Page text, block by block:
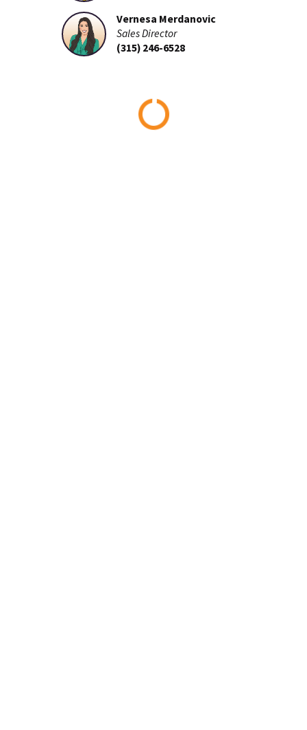
Vernesa Merdanovic
Sales Director
(315) 246-6528